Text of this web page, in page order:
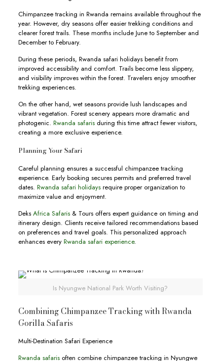
Chimpanzee tracking in Rwanda remains available throughout the
year. However, dry seasons offer easier trekking conditions and
clearer forest trails. These months include June to September and
December to February.
During these periods, Rwanda safari holidays benefit from
improved accessibility and comfort. Trails become less slippery,
and visibility improves within the forest. Travelers enjoy smoother
trekking experiences.
On the other hand, wet seasons provide lush landscapes and
vibrant vegetation. Forest scenery appears more dramatic and
photogenic. Rwanda safarisduring this time attract fewer visitors,
creating a more exclusive experience.
Planning Your Safari
Careful planning ensures a successful chimpanzee tracking
experience. Early booking secures permits and preferred travel
dates. Rwanda safari holidaysrequire proper organization to
maximize value and enjoyment.
Deks Africa Safaris& Tours offers expert guidance on timing and
itinerary design. Clients receive tailored recommendations based
on preferences and travel goals. This personalized approach
enhances every Rwanda safari experience.
Is Nyungwe National Park Worth Visiting?
Combining Chimpanzee Tracking with Rwanda
Gorilla Safaris
Multi-Destination Safari Experience
Rwanda safarisoften combine chimpanzee tracking in Nyungwe